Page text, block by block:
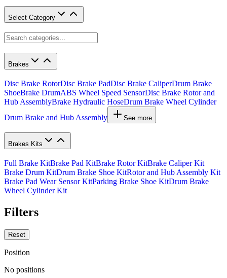
Select Category
Brakes
Disc Brake RotorDisc Brake PadDisc Brake CaliperDrum Brake
ShoeBrake DrumABS Wheel Speed SensorDisc Brake Rotor and
Hub AssemblyBrake Hydraulic HoseDrum Brake Wheel Cylinder
Drum Brake and Hub Assembly
See more
Brakes Kits
Full Brake KitBrake Pad KitBrake Rotor KitBrake Caliper Kit
Brake Drum KitDrum Brake Shoe KitRotor and Hub Assembly Kit
Brake Pad Wear Sensor KitParking Brake Shoe KitDrum Brake
Wheel Cylinder Kit
Filters
Reset
Position
No positions